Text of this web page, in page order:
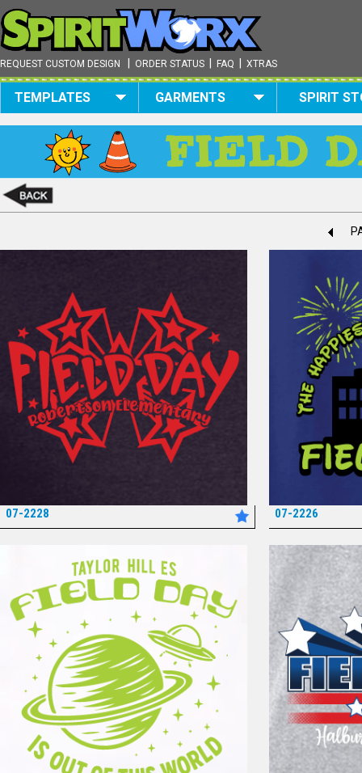
REQUEST CUSTOM DESIGN ORDER STATUS FAQ XTRAS
TEMPLATES GARMENTS SPIRIT
07-2228 07-2226